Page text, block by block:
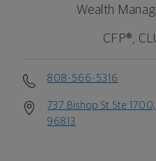
Wealth
CFP®,
808-566-5316
737 Bishop St Ste
96813